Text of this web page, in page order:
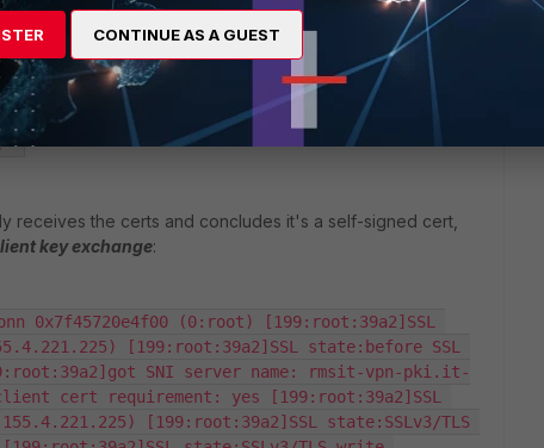
finished (155.4.221.225) [199:root:399f]SSL
(155.4.221.225) [199:root:399f]SSL
spec (155.4.221.225) [199:root:399f]SSL
[199:root:399f]SSL state:SSL
[199:root:399f]SSL established:
receives the certs and concludes it's a self-signed cert,
key exchange:
0x7f45720e4f00 (0:root) [199:root:39a2]SSL
[199:root:39a2]SSL state:before SSL
SNI server name: rmsit-vpn-pki.it-
cert requirement: yes [199:root:39a2]SSL
[199:root:39a2]SSL state:SSLv3/TLS
CONTINUE AS A GUEST